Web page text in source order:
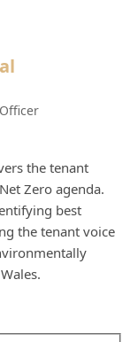
the tenant
Zero agenda.
best
the tenant voice